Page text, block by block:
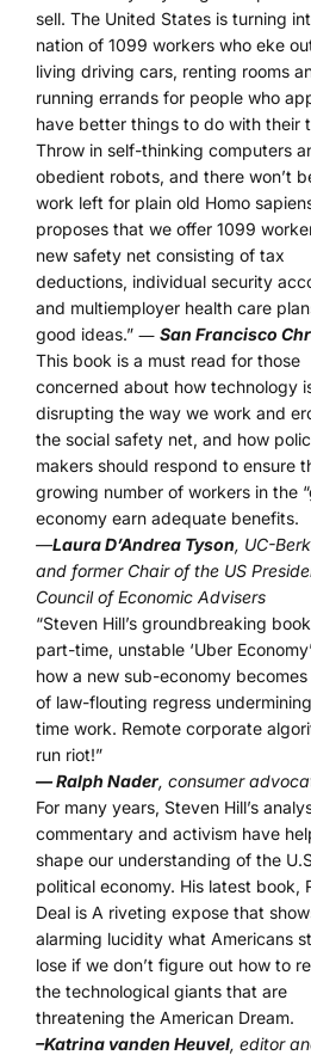
sell. The United States is turning
nation of 1099 workers who eke
living driving cars, renting rooms
running errands for people who
have better things to do with their
Throw in self-thinking computers
obedient robots, and there won’t
work left for plain old Homo
proposes that we offer 1099
new safety net consisting of tax
deductions, individual security
and multiemployer health care
good ideas.” ― San Francisco
This book is a must read for those
concerned about how technology
disrupting the way we work and
the social safety net, and how
makers should respond to ensure
growing number of workers in the
economy earn adequate benefits.
—Laura D’Andrea Tyson, UC-
and former Chair of the US
Council of Economic Advisers
“Steven Hill’s groundbreaking
part-time, unstable ‘Uber
how a new sub-economy
of law-flouting regress
time work. Remote corporate
run riot!”
— Ralph Nader, consumer
For many years, Steven Hill’s
commentary and activism have
shape our understanding of the
political economy. His latest book,
Deal is A riveting expose that
alarming lucidity what Americans
lose if we don’t figure out how to
the technological giants that are
threatening the American Dream.
–Katrina vanden Heuvel, editor